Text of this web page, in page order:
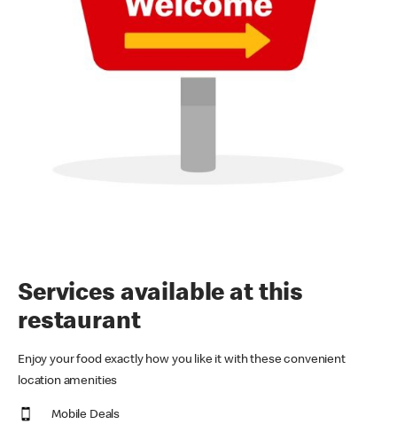
Services available at this
restaurant
Enjoy your food exactly how you like it with these convenient
location amenities
Mobile Deals